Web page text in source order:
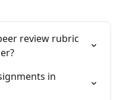
review rubric
in